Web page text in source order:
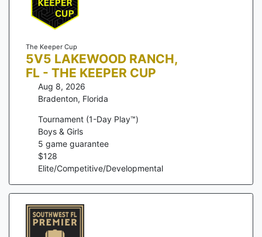
The Keeper Cup
5V5 LAKEWOOD RANCH,
FL - THE KEEPER CUP
Aug 8, 2026
Bradenton, Florida
Tournament (1-Day Play™)
Boys & Girls
5 game guarantee
$128
Elite/Competitive/Developmental